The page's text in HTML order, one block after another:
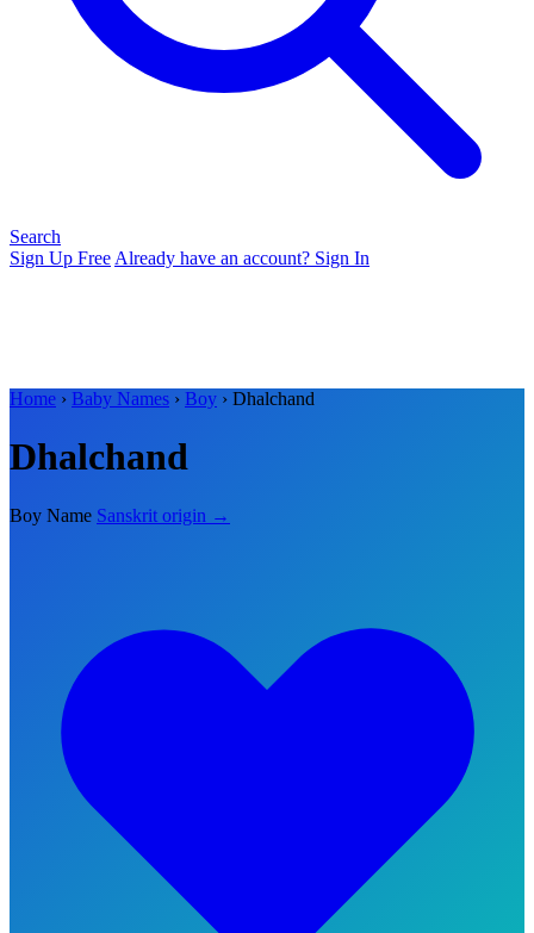
Search
Sign Up Free Already have an account? Sign In
Home › Baby Names › Boy › Dhalchand
Dhalchand
Boy Name Sanskrit origin →